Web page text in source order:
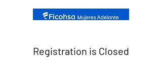
Registration is Closed